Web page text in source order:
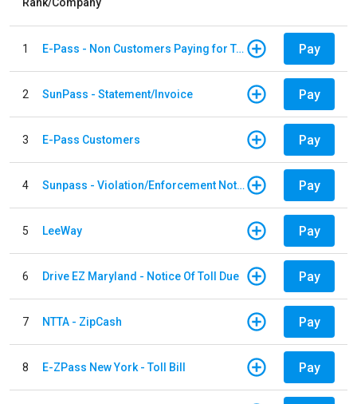
1 E-Pass - Non Customers Paying for Toll Violations Pay
2 SunPass - Statement/Invoice Pay
3 E-Pass Customers Pay
4 Sunpass - Violation/Enforcement Notice Pay
5 LeeWay Pay
6 Drive EZ Maryland - Notice Of Toll Due Pay
7 NTTA - ZipCash Pay
8 E-ZPass New York - Toll Bill Pay